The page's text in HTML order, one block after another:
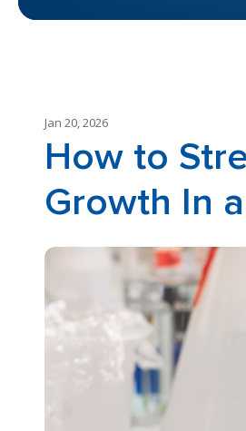
Jan 20, 2026
How to
Growth In